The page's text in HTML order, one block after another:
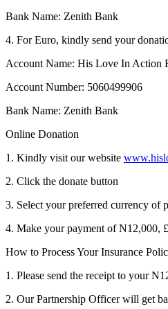
Bank Name: Zenith Bank
4. For Euro, kindly send your
Account Name: His Love In Action
Account Number: 5060499906
Bank Name: Zenith Bank
Online Donation
1. Kindly visit our website
2. Click the donate button
3. Select your preferred currency of
4. Make your payment of N12,000,
How to Process Your Insurance
1. Please send the receipt to your
2. Our Partnership Officer will get